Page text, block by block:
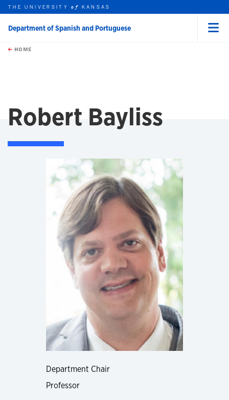
Skip to main content
this unit
THE UNIVERSITYof KANSAS
Department of Spanish and Portuguese
HOME
Robert Bayliss
Department Chair
Professor